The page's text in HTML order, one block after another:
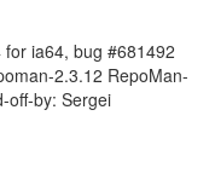
ia64, bug #681492
2.3.12 RepoMan-
off-by: Sergei